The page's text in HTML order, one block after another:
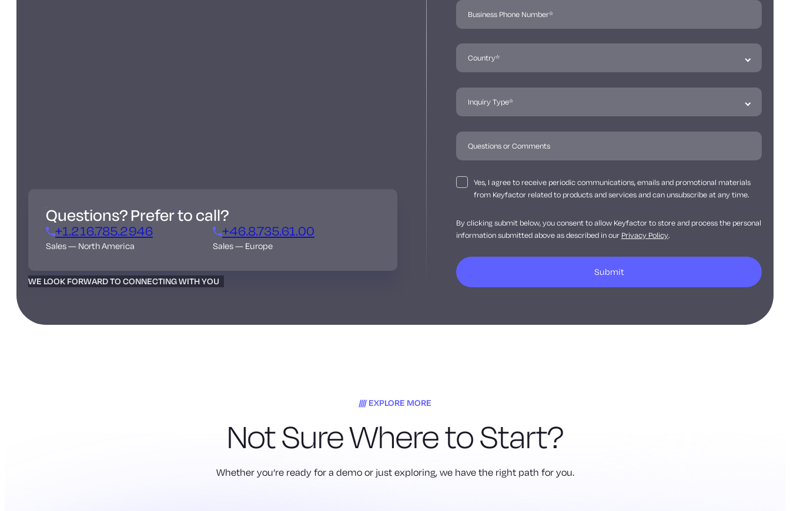
Questions? Prefer to call?
+1.216.785.2946
Sales — North America
+46.8.735.61.00
Sales — Europe
WE LOOK FORWARD TO CONNECTING WITH YOU
Yes, I agree to receive periodic communications, emails and promotional materials
from Keyfactor related to products and services and can unsubscribe at any time.
By clicking submit below, you consent to allow Keyfactor to store and process the personal
information submitted above as described in our Privacy Policy.
EXPLORE MORE
Not Sure Where to Start?
Whether you’re ready for a demo or just exploring, we have the right path for you.